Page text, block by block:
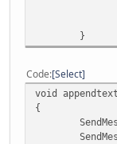
buf:0
buf:05%
buf:0
buf:06%
buf:0
}
Code Select
void
{